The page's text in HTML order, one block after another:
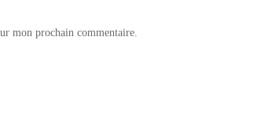
mon prochain commentaire.